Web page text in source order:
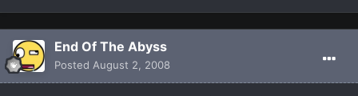
End Of The Abyss
Posted August 2, 2008